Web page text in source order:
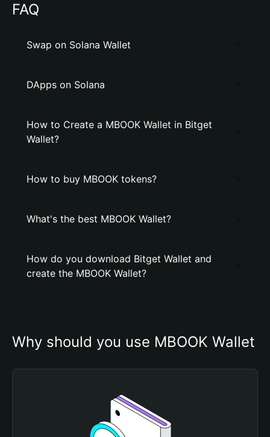
FAQ
Swap on Solana Wallet
DApps on Solana
How to Create a MBOOK Wallet in Bitget
Wallet?
How to buy MBOOK tokens?
What's the best MBOOK Wallet?
How do you download Bitget Wallet and
create the MBOOK Wallet?
Why should you use MBOOK Wallet